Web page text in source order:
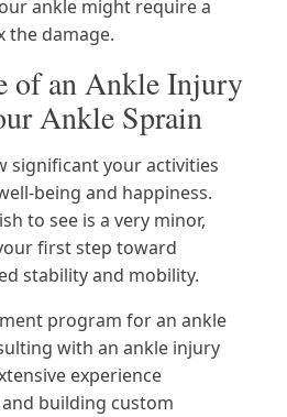
ankle might require a
the damage.
of an Ankle Injury
Ankle Sprain
significant your activities
being and happiness.
to see is a very minor,
first step toward
stability and mobility.
program for an ankle
with an ankle injury
experience
building custom